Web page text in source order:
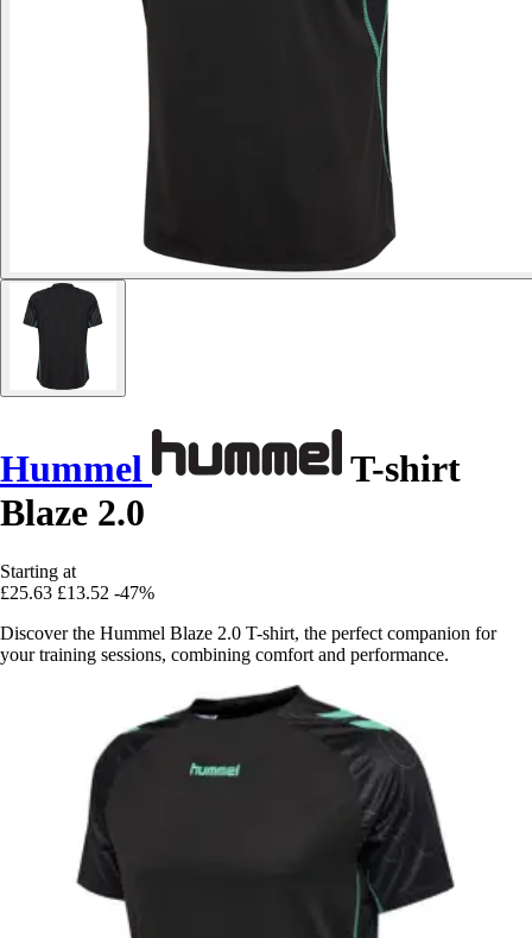
Hummel
T-shirt
Blaze 2.0
Starting at
£25.63 £13.52 -47%
Discover the Hummel Blaze 2.0 T-shirt, the perfect companion for
your training sessions, combining comfort and performance.